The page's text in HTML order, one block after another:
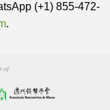
(+1) 855-472-
.
of